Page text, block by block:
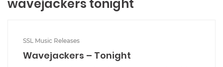
wavejackers tonight
SSL Music Releases
Wavejackers – Tonight